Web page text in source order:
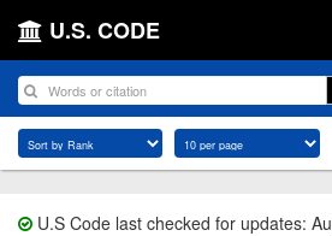
U.S. CODE
U.S Code last checked for updates: